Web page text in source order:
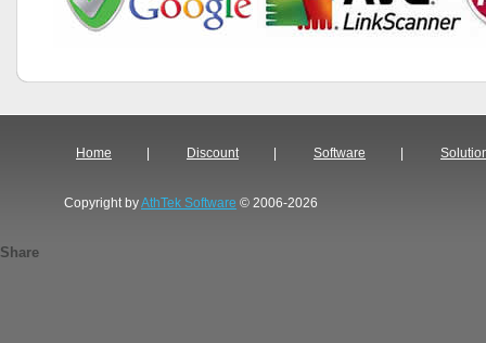
Home Discount Software
Copyright byAthTek Software © 2006-2026
Share